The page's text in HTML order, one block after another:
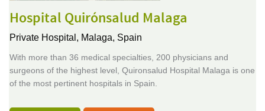
Hospital Quirónsalud Malaga
Private Hospital, Malaga, Spain
With more than 36 medical specialties, 200 physicians and
surgeons of the highest level, Quironsalud Hospital Malaga is one
of the most pertinent hospitals in Spain.